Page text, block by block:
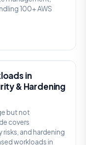
100+ AWS
in
& Hardening
but not
covers
and hardening
workloads in